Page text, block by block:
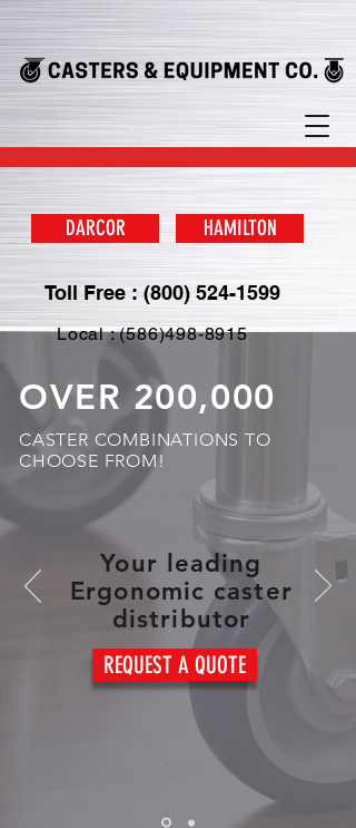
DARCOR HAMILTON
Toll Free : (800) 524-1599
Local : (586)498-8915
OVER 200,000
CASTER COMBINATIONS TO
CHOOSE FROM!
REQUEST A QUOTE
Your leading
Ergonomic caster
distributor